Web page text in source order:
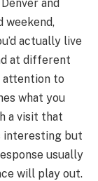
and
weekend,
actually live
at different
attention to
what you
a visit that
interesting but
usually
will play out.